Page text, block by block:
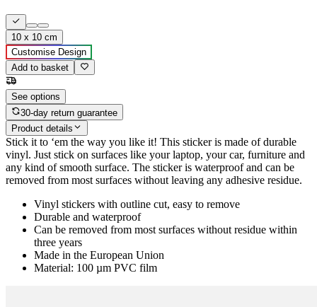
10 x 10 cm
Customise Design
Add to basket
See options
30-day return guarantee
Product details
Stick it to ‘em the way you like it! This sticker is made of durable
vinyl. Just stick on surfaces like your laptop, your car, furniture and
any kind of smooth surface. The sticker is waterproof and can be
removed from most surfaces without leaving any adhesive residue.
Vinyl stickers with outline cut, easy to remove
Durable and waterproof
Can be removed from most surfaces without residue within
three years
Made in the European Union
Material: 100 µm PVC film